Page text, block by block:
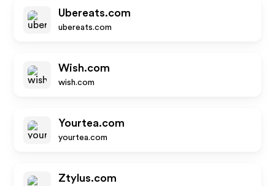
Ubereats.com
ubereats.com
Wish.com
wish.com
Yourtea.com
yourtea.com
Ztylus.com